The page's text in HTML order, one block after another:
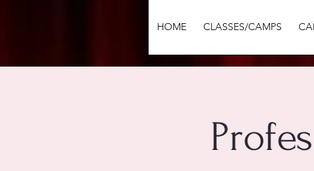
HOME CLASSES/CAMPS